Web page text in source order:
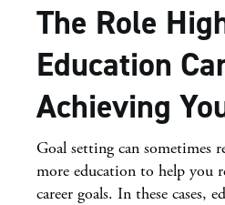
The Role
Education
Achieving
Goal setting can sometimes
more education to help you
career goals. In these cases,